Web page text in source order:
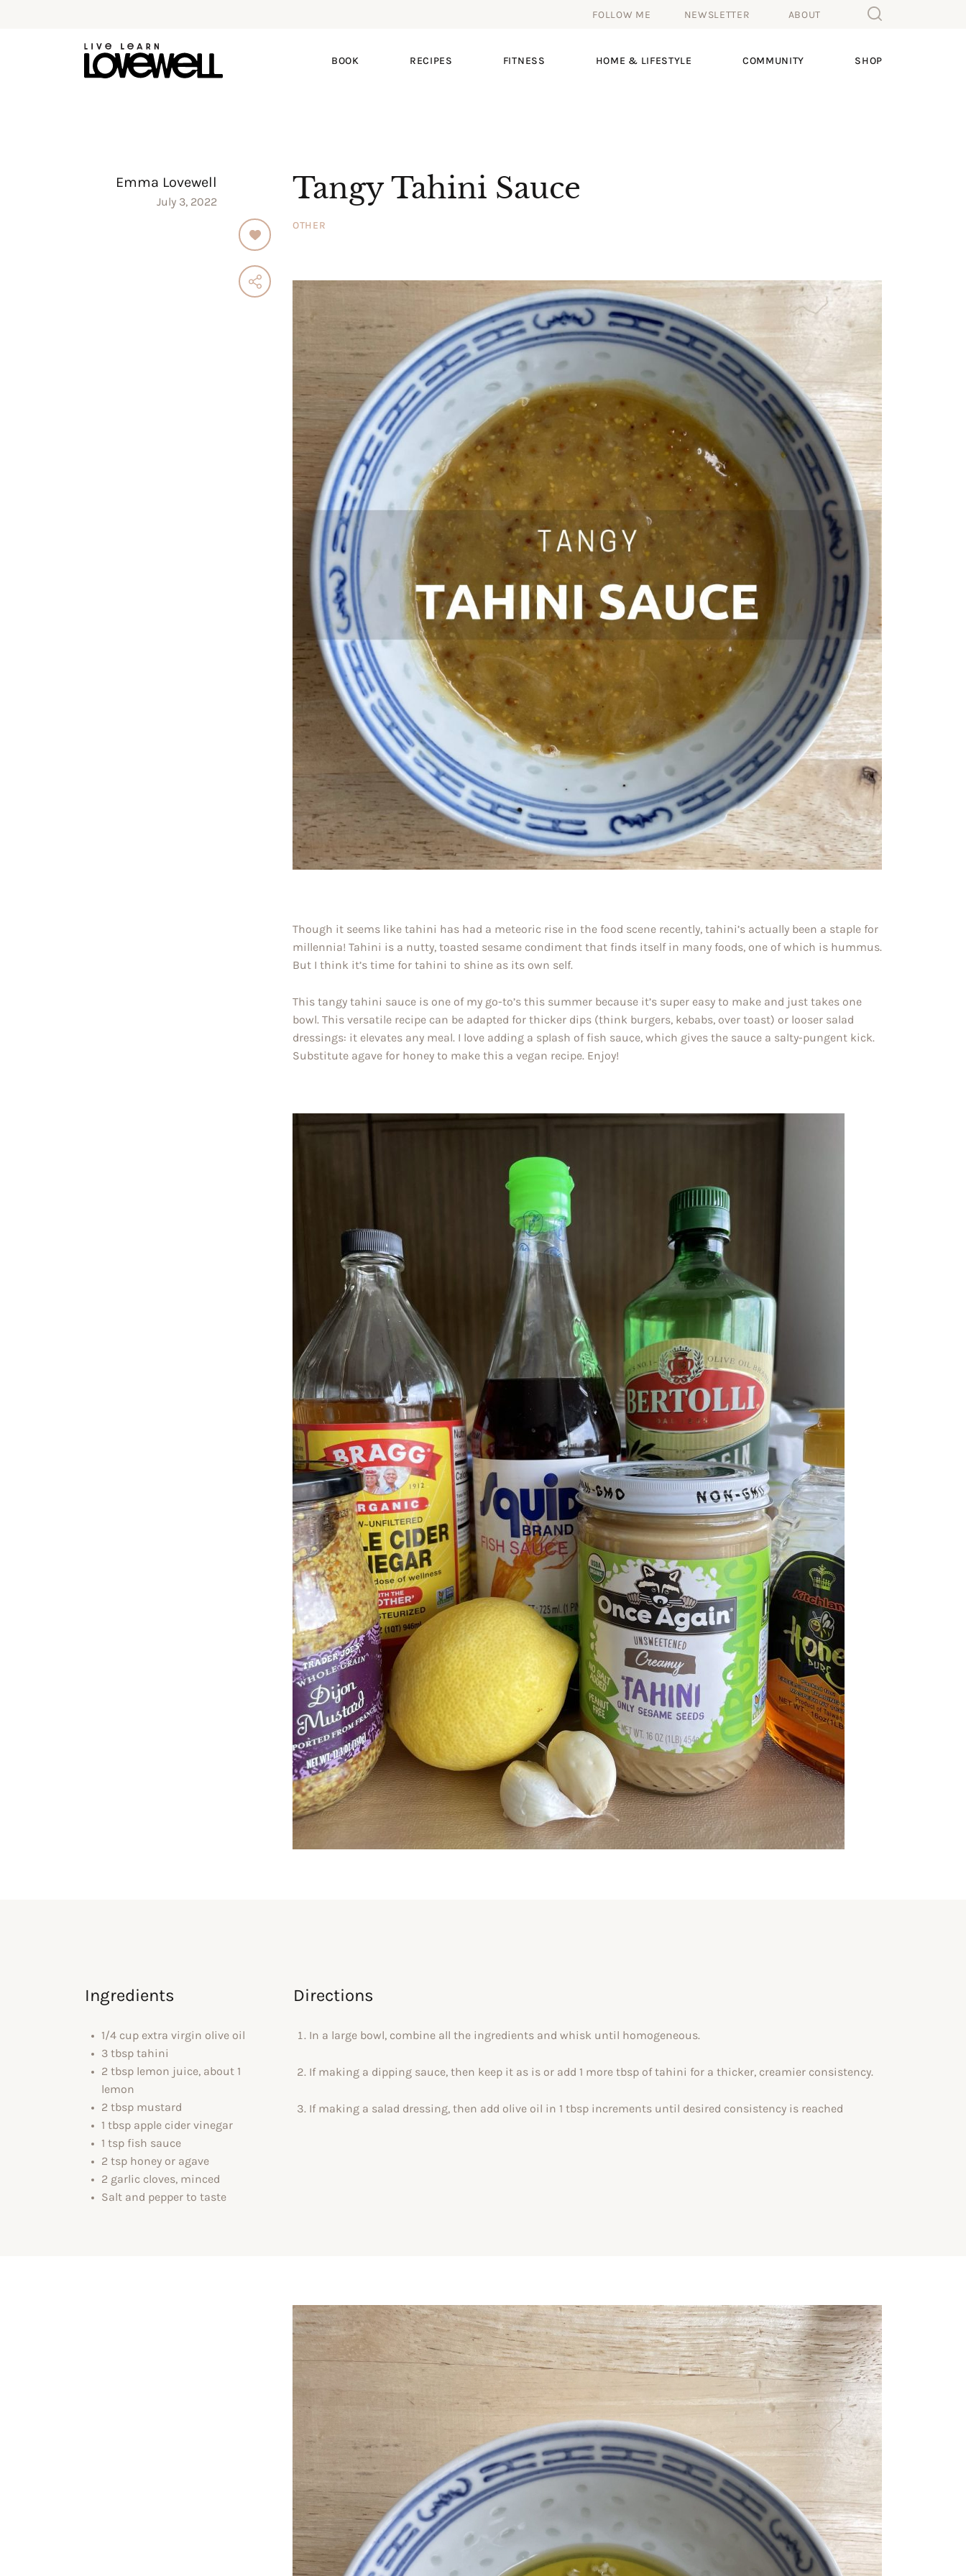
FOLLOW ME NEWSLETTER ABOUT
BOOK RECIPES FITNESS HOME & LIFESTYLE COMMUNITY SHOP
Emma Lovewell
July 3, 2022 Tangy Tahini Sauce
OTHER
Though it seems like tahini has had a meteoric rise in the food scene recently, tahini’s actually been a staple for
millennia! Tahini is a nutty, toasted sesame condiment that finds itself in many foods, one of which is hummus.
But I think it’s time for tahini to shine as its own self.
This tangy tahini sauce is one of my go-to’s this summer because it’s super easy to make and just takes one
bowl. This versatile recipe can be adapted for thicker dips (think burgers, kebabs, over toast) or looser salad
dressings: it elevates any meal. I love adding a splash of fish sauce, which gives the sauce a salty-pungent kick.
Substitute agave for honey to make this a vegan recipe. Enjoy!
Ingredients
1/4 cup extra virgin olive oil
3 tbsp tahini
2 tbsp lemon juice, about 1
lemon
2 tbsp mustard
1 tbsp apple cider vinegar
1 tsp fish sauce
2 tsp honey or agave
2 garlic cloves, minced
Salt and pepper to taste
Directions
In a large bowl, combine all the ingredients and whisk until homogeneous.
If making a dipping sauce, then keep it as is or add 1 more tbsp of tahini for a thicker, creamier consistency.
If making a salad dressing, then add olive oil in 1 tbsp increments until desired consistency is reached